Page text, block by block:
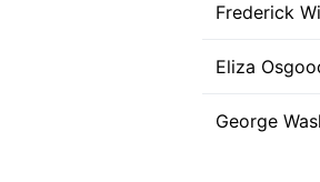
Frederick
Eliza
George